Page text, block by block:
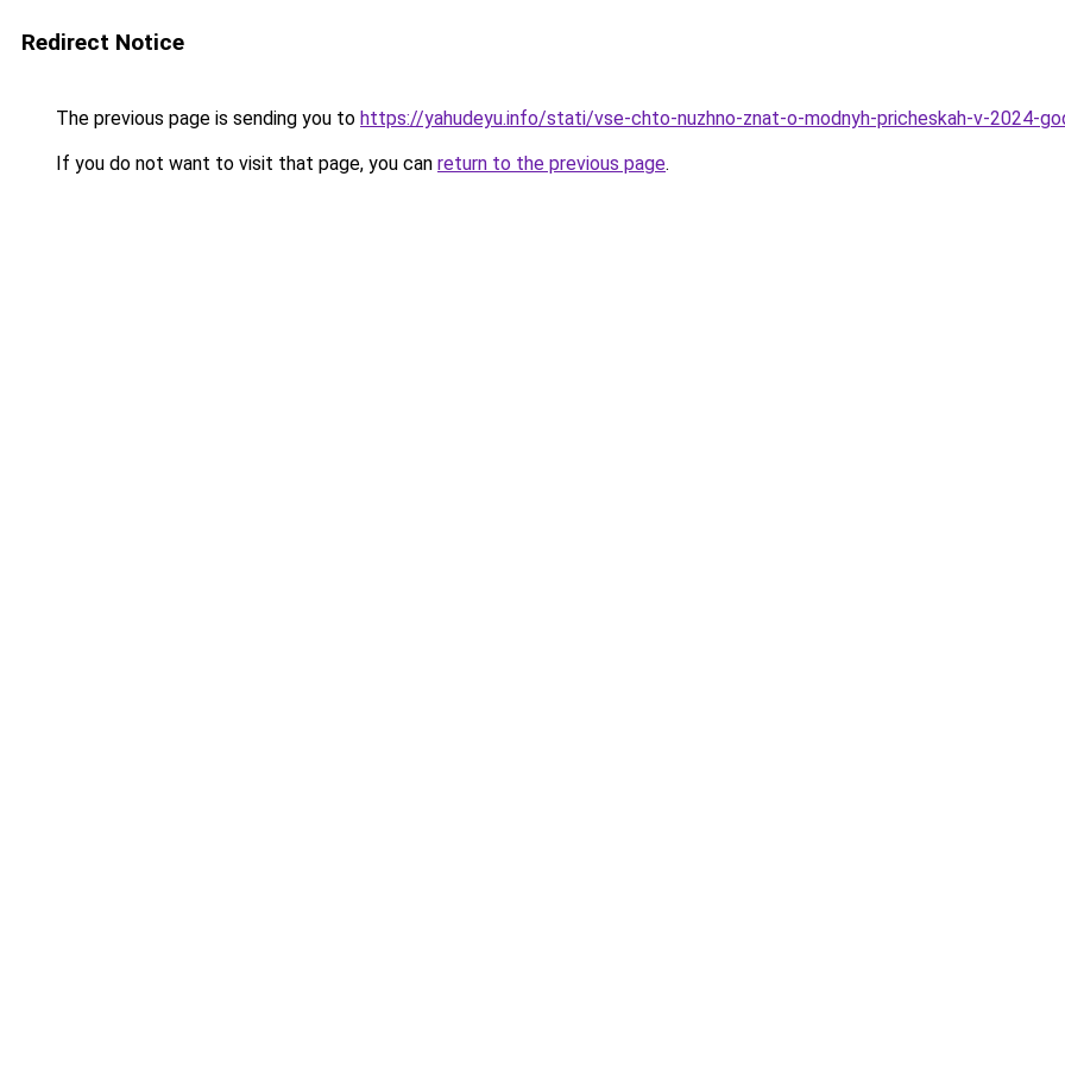
Redirect Notice
The previous page is sending you to https://yahudeyu.info/stati/vse-chto-nuzhno-znat-o-modnyh-pricheskah-v-2024-
If you do not want to visit that page, you can return to the previous page.